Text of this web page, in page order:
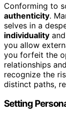
Conforming to
authenticity.
selves in a
individuality
you allow
you forfeit the
relationships
recognize the
distinct paths,
Setting